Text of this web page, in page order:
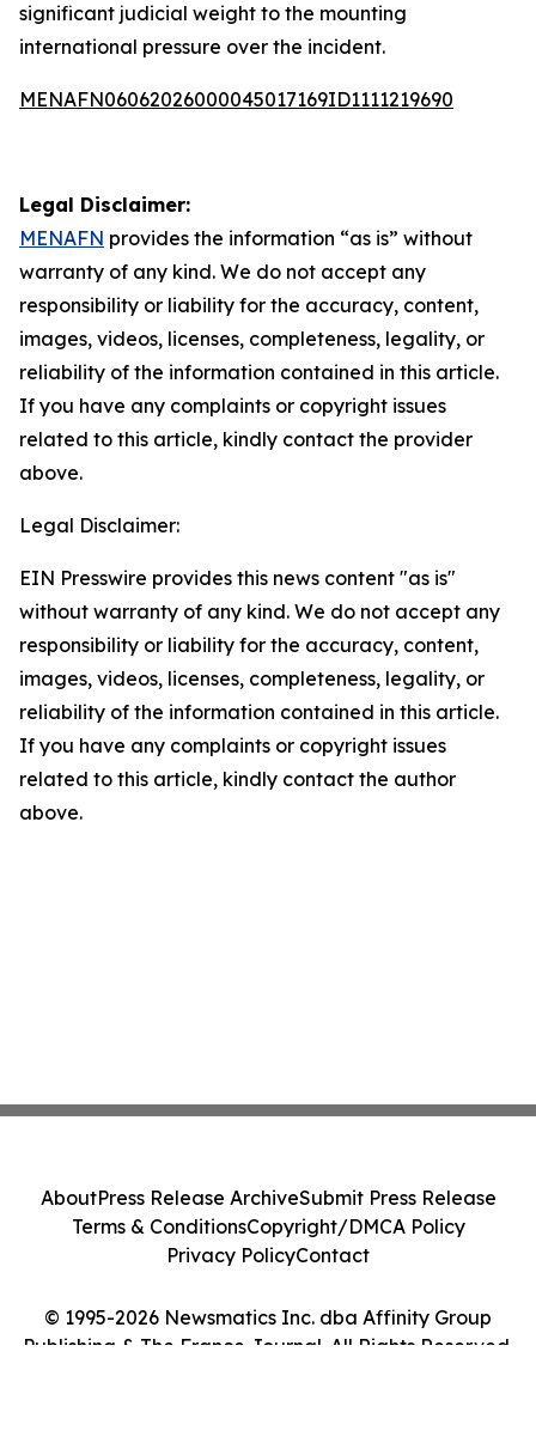
significant judicial weight to the mounting
international pressure over the incident.
MENAFN06062026000045017169ID1111219690
Legal Disclaimer:
MENAFN provides the information “as is” without
warranty of any kind. We do not accept any
responsibility or liability for the accuracy, content,
images, videos, licenses, completeness, legality, or
reliability of the information contained in this article.
If you have any complaints or copyright issues
related to this article, kindly contact the provider
above.
Legal Disclaimer:
EIN Presswire provides this news content "as is"
without warranty of any kind. We do not accept any
responsibility or liability for the accuracy, content,
images, videos, licenses, completeness, legality, or
reliability of the information contained in this article.
If you have any complaints or copyright issues
related to this article, kindly contact the author
above.
© 1995-2026 Newsmatics Inc. dba Affinity Group
Publishing & The France Journal. All Rights Reserved.
AboutPress Release ArchiveSubmit Press Release
Terms & ConditionsCopyright/DMCA Policy
Privacy PolicyContact